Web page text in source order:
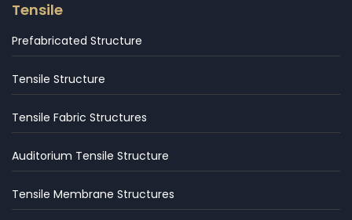
Tensile
Prefabricated Structure
Tensile Structure
Tensile Fabric Structures
Auditorium Tensile Structure
Tensile Membrane Structures